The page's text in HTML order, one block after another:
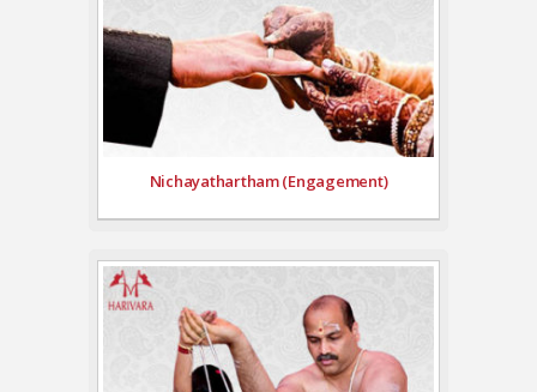
Nichayathartham (Engagement)